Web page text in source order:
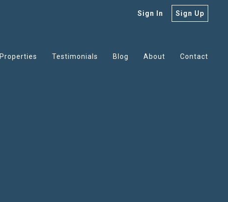
Sign In Sign Up
Properties Testimonials Blog About Contact